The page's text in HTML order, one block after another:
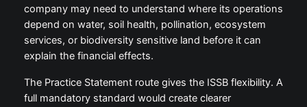
company may need to understand where its operations
depend on water, soil health, pollination, ecosystem
services, or biodiversity sensitive land before it can
explain the financial effects.
The Practice Statement route gives the ISSB flexibility. A
full mandatory standard would create clearer